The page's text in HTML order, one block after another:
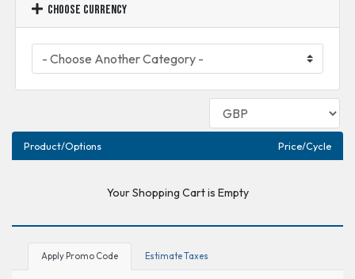
Choose Currency
Product/Options Price/Cycle
Your Shopping Cart is Empty
Apply Promo Code Estimate Taxes